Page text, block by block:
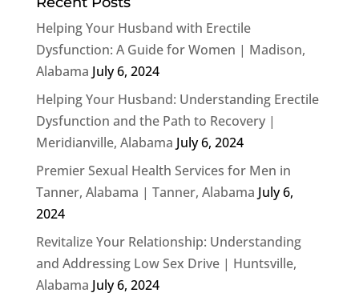
Helping Your Husband with Erectile
Dysfunction: A Guide for Women | Madison,
Alabama July 6, 2024
Helping Your Husband: Understanding Erectile
Dysfunction and the Path to Recovery |
Meridianville, Alabama July 6, 2024
Premier Sexual Health Services for Men in
Tanner, Alabama | Tanner, Alabama July 6,
2024
Revitalize Your Relationship: Understanding
and Addressing Low Sex Drive | Huntsville,
Alabama July 6, 2024